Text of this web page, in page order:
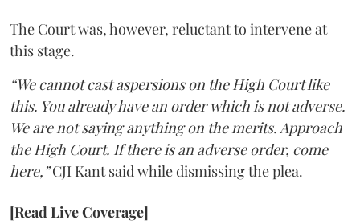
The Court was, however, reluctant to intervene at
this stage.
“We cannot cast aspersions on the High Court like
this. You already have an order which is not adverse.
We are not saying anything on the merits. Approach
the High Court. If there is an adverse order, come
here,”CJI Kant said while dismissing the plea.
[Read Live Coverage]